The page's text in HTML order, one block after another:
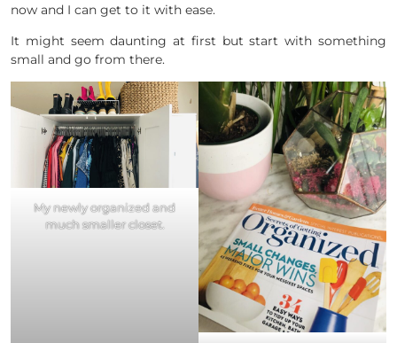
now and I can get to it with ease.
It might seem daunting at first but start with something
small and go from there.
My newly organized and
much smaller closet.